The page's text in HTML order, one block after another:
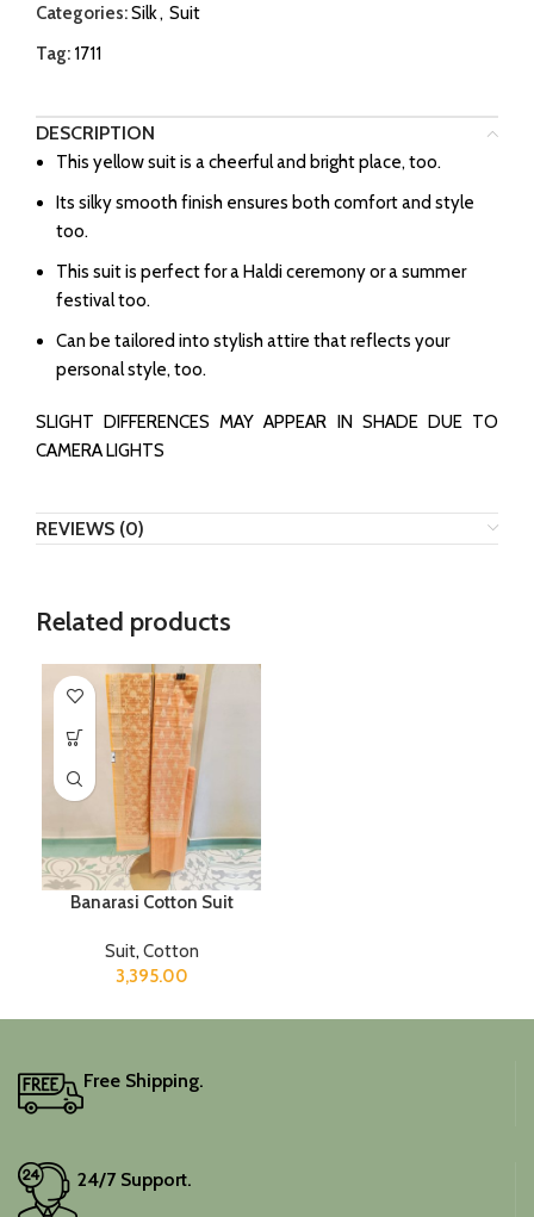
Categories:Silk, Suit
Tag: 1711
DESCRIPTION
This yellow suit is a cheerful and bright place, too.
Its silky smooth finish ensures both comfort and style
too.
This suit is perfect for a Haldi ceremony or a summer
festival too.
Can be tailored into stylish attire that reflects your
personal style, too.
SLIGHT DIFFERENCES MAY APPEAR IN SHADE DUE TO
CAMERA LIGHTS
REVIEWS (0)
Related products
Banarasi Cotton Suit
Suit, Cotton
3,395.00
Free Shipping.
24/7 Support.